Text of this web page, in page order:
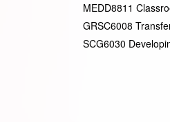
MEDD8811
GRSC6008
SCG6030